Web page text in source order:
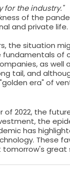
for the industry."
of the
and private life.
the situation
of
as
tail, and
era" of
of 2022, the
the
has
These
great